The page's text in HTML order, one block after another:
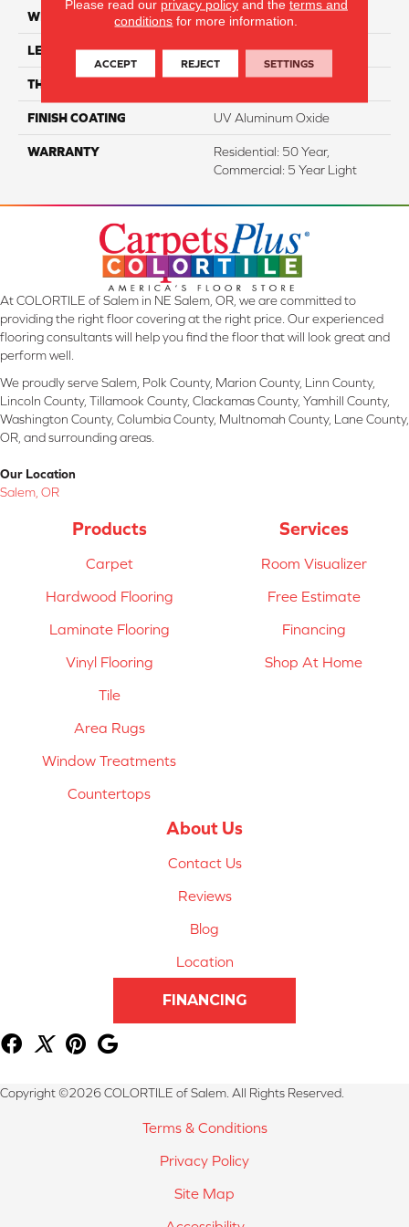
WIDTH 7.5"
LENGTH 74.8" Random Length
THICKNESS
FINISH COATING UV Aluminum Oxide
WARRANTY
Residential: 50 Year,
Commercial: 5 Year Light
At COLORTILE of Salem in NE Salem, OR, we are committed to
providing the right floor covering at the right price. Our experienced
flooring consultants will help you find the floor that will look great and
perform well.
We proudly serve Salem, Polk County, Marion County, Linn County,
Lincoln County, Tillamook County, Clackamas County, Yamhill County,
Washington County, Columbia County, Multnomah County, Lane County,
OR, and surrounding areas.
Our Location
Salem, OR
Products
Carpet
Hardwood Flooring
Laminate Flooring
Vinyl Flooring
Tile
Area Rugs
Window Treatments
Countertops
Services
Room Visualizer
Free Estimate
Financing
Shop At Home
About Us
Contact Us
Reviews
Blog
Location
FINANCING
Copyright ©2026 COLORTILE of Salem. All Rights Reserved.
Terms & Conditions
Privacy Policy
Site Map
Please read our privacy policyand the terms and
conditions for more information.
ACCEPT REJECT SETTINGS